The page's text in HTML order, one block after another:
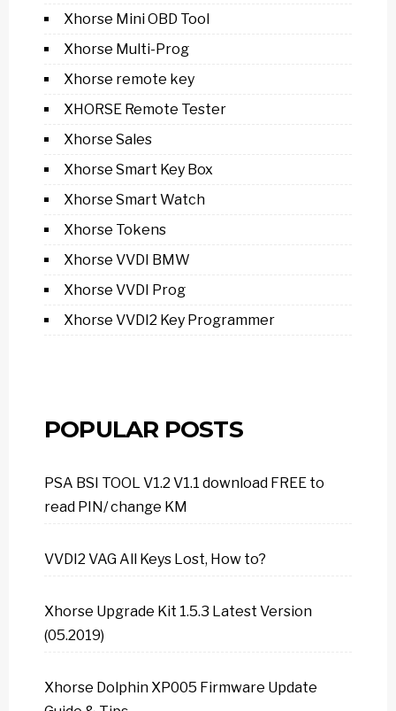
Xhorse Mini OBD Tool
Xhorse Multi-Prog
Xhorse remote key
XHORSE Remote Tester
Xhorse Sales
Xhorse Smart Key Box
Xhorse Smart Watch
Xhorse Tokens
Xhorse VVDI BMW
Xhorse VVDI Prog
Xhorse VVDI2 Key Programmer
POPULAR POSTS
PSA BSI TOOL V1.2 V1.1 download FREE to
read PIN/ change KM
VVDI2 VAG All Keys Lost, How to?
Xhorse Upgrade Kit 1.5.3 Latest Version
(05.2019)
Xhorse Dolphin XP005 Firmware Update